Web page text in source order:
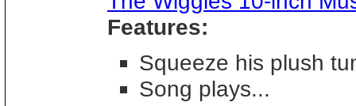
Features:
Squeeze his plush
Song plays...